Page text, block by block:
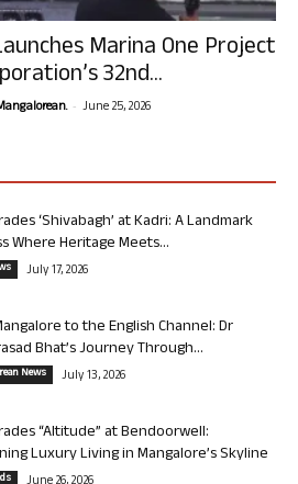
Marina One Project
32nd...
- June 25, 2026
‘Shivabagh’ at Kadri: A Landmark
Where Heritage Meets...
July 17, 2026
to the English Channel: Dr
Bhat’s Journey Through...
News July 13, 2026
“Altitude” at Bendoorwell:
Luxury Living in Mangalore’s Skyline